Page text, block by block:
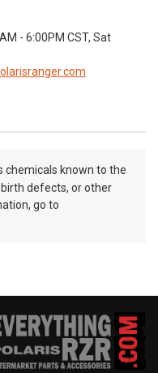
- 6:00PM CST, Sat
chemicals known to the
defects, or other
go to